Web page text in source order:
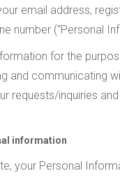
email address,
number (“Personal
for the
and communicating
requests/inquiries
information
your Personal